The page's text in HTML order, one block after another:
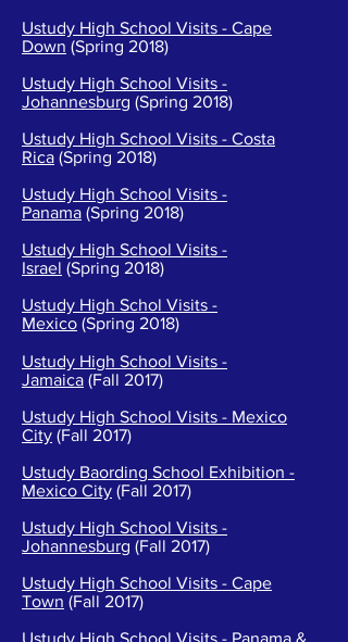
Ustudy High School Visits - Cape
Down (Spring 2018)
Ustudy High School Visits -
Johannesburg (Spring 2018)
Ustudy High School Visits - Costa
Rica (Spring 2018)
Ustudy High School Visits -
Panama (Spring 2018)
Ustudy High School Visits -
Israel (Spring 2018)
Ustudy High Schol Visits -
Mexico (Spring 2018)
Ustudy High School Visits -
Jamaica (Fall 2017)
Ustudy High School Visits - Mexico
City (Fall 2017)
Ustudy Baording School Exhibition -
Mexico City (Fall 2017)
Ustudy High School Visits -
Johannesburg (Fall 2017)
Ustudy High School Visits - Cape
Town (Fall 2017)
Ustudy High School Visits - Panama &